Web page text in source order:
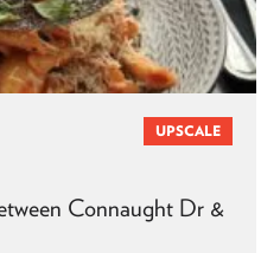
UPSCALE
Connaught Dr &